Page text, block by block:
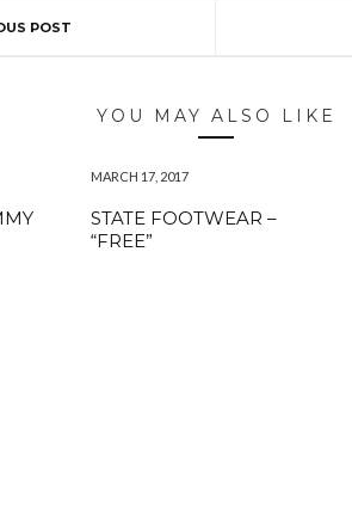
POST
YOU MAY ALSO LIKE
MARCH 17, 2017
STATE FOOTWEAR –
“FREE”